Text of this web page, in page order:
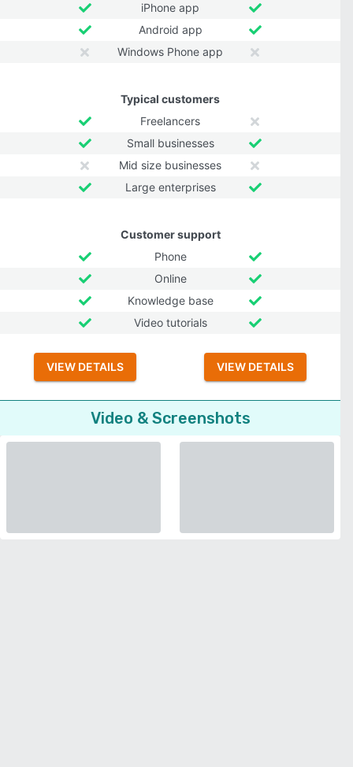
iPhone app
Android app
Windows Phone app
Typical customers
Freelancers
Small businesses
Mid size businesses
Large enterprises
Customer support
Phone
Online
Knowledge base
Video tutorials
VIEW DETAILS VIEW DETAILS
Video & Screenshots